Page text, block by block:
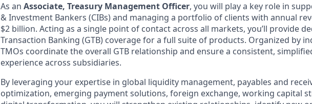
As an Associate, Treasury Management Officer, you will play a key role in
& Investment Bankers (CIBs) and managing a portfolio of clients with annual
$2 billion. Acting as a single point of contact across all markets, you’ll provide
Transaction Banking (GTB) coverage for a full suite of products. Organized by
TMOs coordinate the overall GTB relationship and ensure a consistent,
experience across subsidiaries.
By leveraging your expertise in global liquidity management, payables and
optimization, emerging payment solutions, foreign exchange, working capital